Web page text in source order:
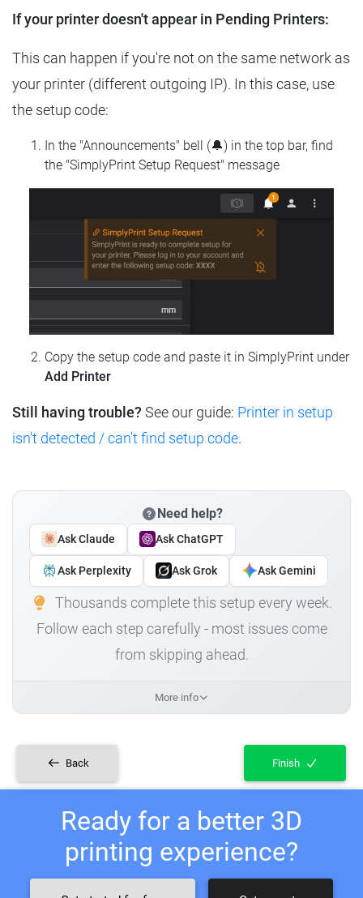
If your printer doesn't appear in Pending Printers:
This can happen if you're not on the same network as
your printer (different outgoing IP). In this case, use
the setup code:
In the "Announcements" bell (🔔) in the top bar, find
the "SimplyPrint Setup Request" message
Copy the setup code and paste it in SimplyPrint under
Add Printer
Still having trouble? See our guide: Printer in setup
isn't detected / can't find setup code.
Need help?
Ask Claude Ask ChatGPT
Ask Perplexity Ask Grok Ask Gemini
Thousands complete this setup every week.
Follow each step carefully - most issues come
from skipping ahead.
More info
Back Finish
Ready for a better 3D
printing experience?